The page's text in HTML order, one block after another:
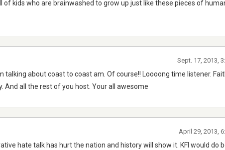
kids who are brainwashed to grow up just like these pieces of
talking about coast to coast am. Of course!! Loooong time listener.
And all the rest of you host. Your all awesome
Sept. 17, 2013,
hate talk has hurt the nation and history will show it. KFI would do
April 29, 2013,